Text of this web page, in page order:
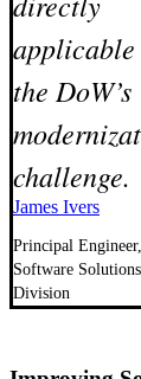
the DoW’s
challenge.
James Ivers
Principal
Software Solutions
Division